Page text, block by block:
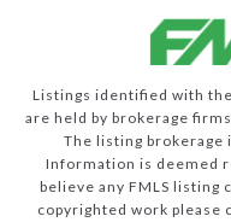
Listings identified with the
are held by brokerage
The listing brokerage
Information is deemed
believe any FMLS
copyrighted work please